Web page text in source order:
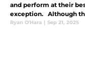
and perform at their
exception. Although
Ryan O'Hara | Sep 21, 2025